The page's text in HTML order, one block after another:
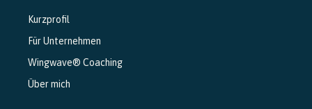
Kurzprofil
Für Unternehmen
Wingwave® Coaching
Über mich